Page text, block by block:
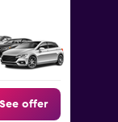
See offer